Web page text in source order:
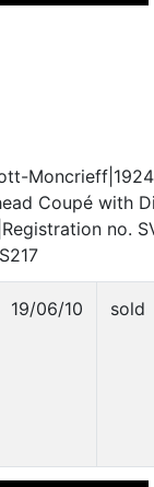
Coupé with
no.
19/06/10 sold